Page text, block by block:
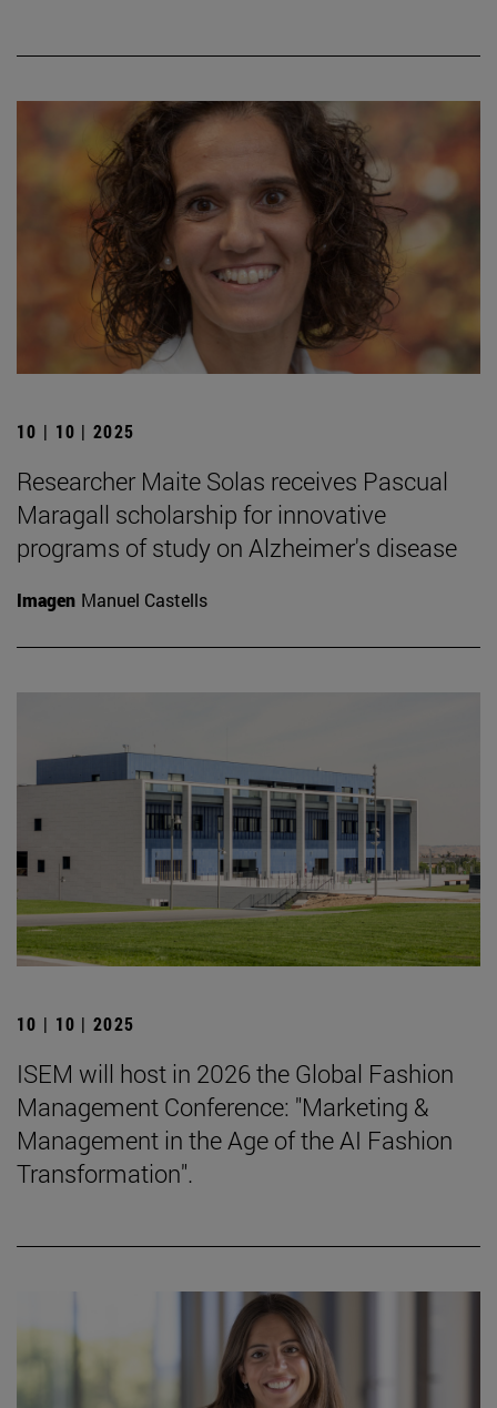
10 | 10 | 2025
Researcher Maite Solas receives Pascual
Maragall scholarship for innovative
programs of study on Alzheimer's disease
Imagen Manuel Castells
10 | 10 | 2025
ISEM will host in 2026 the Global Fashion
Management Conference: "Marketing &
Management in the Age of the AI Fashion
Transformation".